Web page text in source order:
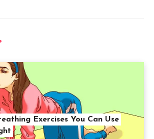
Exercises You Can Use